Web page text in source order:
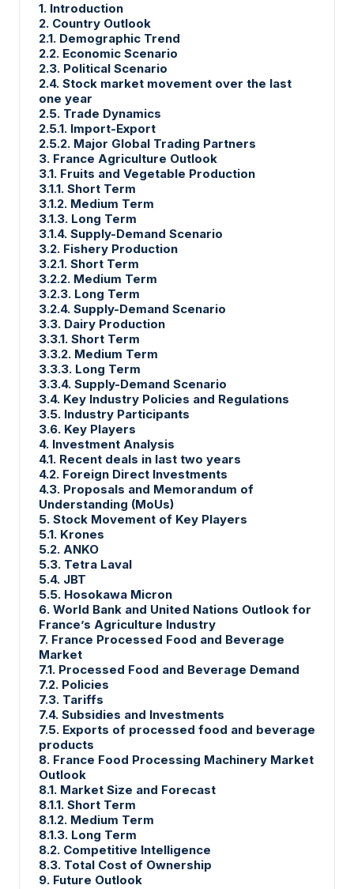
1. Introduction
2. Country Outlook
2.1. Demographic Trend
2.2. Economic Scenario
2.3. Political Scenario
2.4. Stock market movement over the last
one year
2.5. Trade Dynamics
2.5.1. Import-Export
2.5.2. Major Global Trading Partners
3. France Agriculture Outlook
3.1. Fruits and Vegetable Production
3.1.1. Short Term
3.1.2. Medium Term
3.1.3. Long Term
3.1.4. Supply-Demand Scenario
3.2. Fishery Production
3.2.1. Short Term
3.2.2. Medium Term
3.2.3. Long Term
3.2.4. Supply-Demand Scenario
3.3. Dairy Production
3.3.1. Short Term
3.3.2. Medium Term
3.3.3. Long Term
3.3.4. Supply-Demand Scenario
3.4. Key Industry Policies and Regulations
3.5. Industry Participants
3.6. Key Players
4. Investment Analysis
4.1. Recent deals in last two years
4.2. Foreign Direct Investments
4.3. Proposals and Memorandum of
Understanding (MoUs)
5. Stock Movement of Key Players
5.1. Krones
5.2. ANKO
5.3. Tetra Laval
5.4. JBT
5.5. Hosokawa Micron
6. World Bank and United Nations Outlook for
France’s Agriculture Industry
7. France Processed Food and Beverage
Market
7.1. Processed Food and Beverage Demand
7.2. Policies
7.3. Tariffs
7.4. Subsidies and Investments
7.5. Exports of processed food and beverage
products
8. France Food Processing Machinery Market
Outlook
8.1. Market Size and Forecast
8.1.1. Short Term
8.1.2. Medium Term
8.1.3. Long Term
8.2. Competitive Intelligence
8.3. Total Cost of Ownership
9. Future Outlook